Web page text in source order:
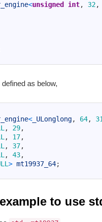
<unsigned int, 32,
defined as below,
< _ULonglong, 64,
, 29,
, 17,
, 37,
, 43,
> mt19937_64;
to use